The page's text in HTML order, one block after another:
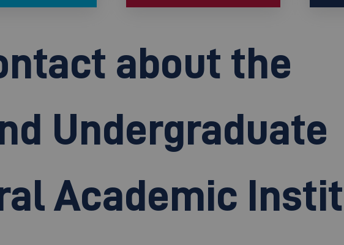
about the
Undergraduate
Academic